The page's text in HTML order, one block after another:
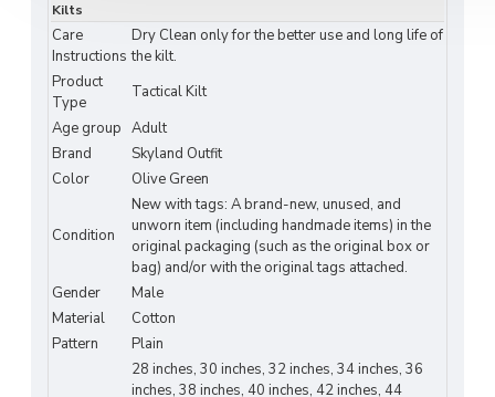
Adjustable leather straps and reinforced stitching
ensure asecure and comfortable fit
pleated back allows
Perfect for
workwear, or casual outdoor adventures
kilt mergesScottish heritage with modern
tactical functionality
Key Features:
Material:Heavy-duty cotton – breathable,
durable, and comfortable
Design:Tactical olive green kilt with
cargo pockets
Kilts
Care
Instructions
Dry Clean only for the better use and long life of
the kilt.
Product
Type
Tactical Kilt
Age group Adult
Brand
Skyland Outfit
Color
Olive Green
Condition
New with tags: A brand-new, unused, and
unworn item (including handmade items) in the
original packaging (such as the original box or
bag) and/or with the original tags attached.
Gender
Male
Material
Cotton
Pattern
Plain
28 inches, 30 inches, 32 inches, 34 inches, 36
inches, 38 inches, 40 inches, 42 inches, 44